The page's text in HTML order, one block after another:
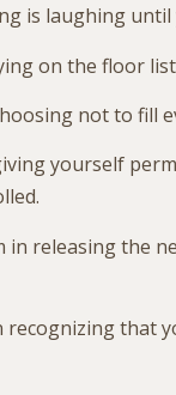
is laughing
on the floor
not to fill
yourself
in releasing the
recognizing that